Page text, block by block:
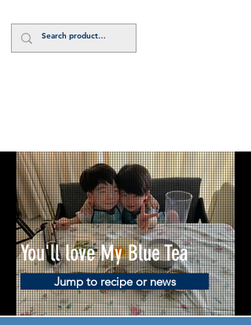
You'll love My Blue Tea
Jump to recipe or news